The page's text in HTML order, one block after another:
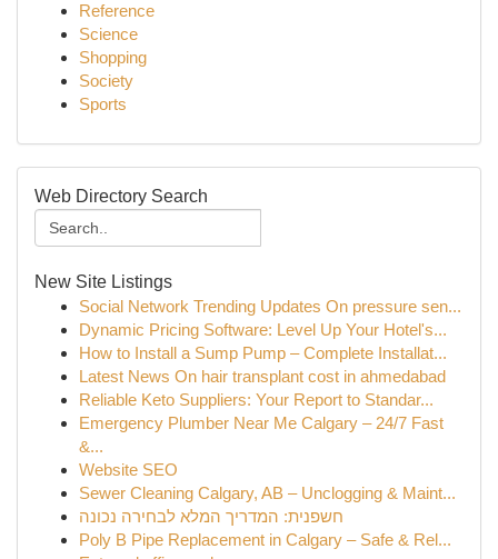
Reference
Science
Shopping
Society
Sports
Web Directory Search
New Site Listings
Social Network Trending Updates On pressure sen...
Dynamic Pricing Software: Level Up Your Hotel's...
How to Install a Sump Pump – Complete Installat...
Latest News On hair transplant cost in ahmedabad
Reliable Keto Suppliers: Your Report to Standar...
Emergency Plumber Near Me Calgary – 24/7 Fast
&...
Website SEO
Sewer Cleaning Calgary, AB – Unclogging & Maint...
חשפנית: המדריך המלא לבחירה נכונה
Poly B Pipe Replacement in Calgary – Safe & Rel...